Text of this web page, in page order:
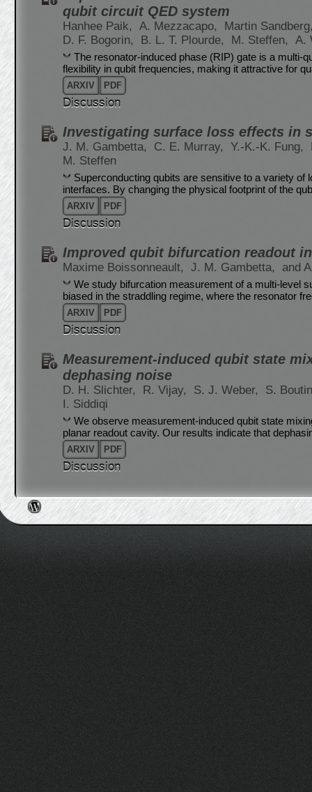
qubit circuit QED system
Hanhee Paik, A. Mezzacapo,
Martin
D. F. Bogorin,
B. L. T. Plourde, M. Steffen, A.
The resonator-induced phase (RIP) gate is a multi-
flexibility in qubit frequencies, making it attractive for
ARXIV PDF
Discussion
Investigating surface loss effects in
J. M. Gambetta, C. E. Murray, Y.-K.-K. Fung,
M. Steffen
Superconducting qubits are sensitive to a variety
interfaces. By changing the physical footprint of the
ARXIV PDF
Discussion
Improved qubit bifurcation readout
Maxime Boissonneault, J. M. Gambetta, and
We study bifurcation measurement of a multi-level
biased in the straddling regime, where the resonator
ARXIV PDF
Discussion
Measurement-induced qubit state
dephasing noise
D. H. Slichter, R. Vijay, S. J. Weber,
S.
I. Siddiqi
We observe measurement-induced qubit state
planar readout cavity. Our results indicate that
ARXIV PDF
Discussion
Post navigation